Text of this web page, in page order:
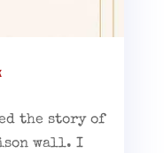
the story of
wall. I